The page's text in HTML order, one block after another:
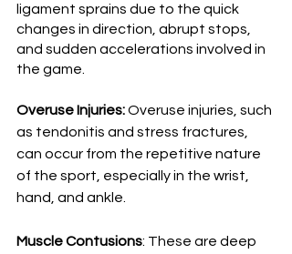
ligament sprains due to the quick
changes in direction, abrupt stops,
and sudden accelerations involved in
the game.
Overuse Injuries: Overuse injuries, such
as tendonitis and stress fractures,
can occur from the repetitive nature
of the sport, especially in the wrist,
hand, and ankle.
Muscle Contusions: These are deep